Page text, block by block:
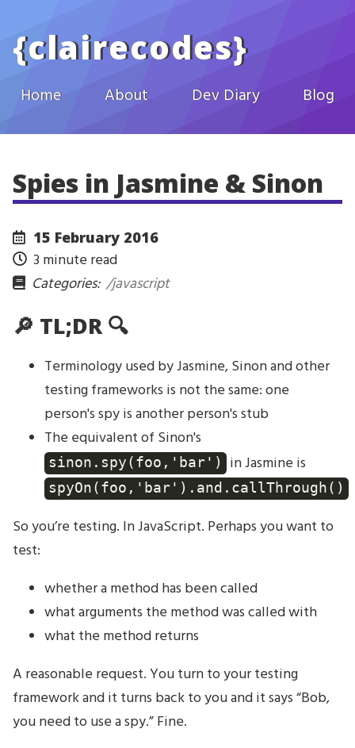
{clairecodes}
Home About Dev Diary Blog
Spies in Jasmine & Sinon
15 February 2016
3 minute read
Categories:/javascript
🔎 TL;DR 🔍
Terminology used by Jasmine, Sinon and other
testing frameworks is not the same: one
person's spy is another person's stub
The equivalent of Sinon's
sinon.spy(foo,'bar') in Jasmine is
spyOn(foo,'bar').and.callThrough()
So you’re testing. In JavaScript. Perhaps you want to
test:
whether a method has been called
what arguments the method was called with
what the method returns
A reasonable request. You turn to your testing
framework and it turns back to you and it says “Bob,
you need to use a spy.” Fine.